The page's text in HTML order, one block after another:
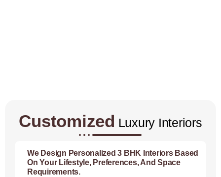
Customized Luxury Interiors
We Design Personalized 3 BHK Interiors Based
On Your Lifestyle, Preferences, And Space
Requirements.